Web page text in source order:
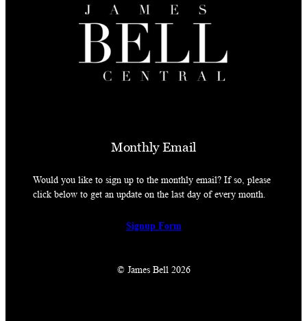
Monthly Email
Would you like to sign up to the monthly email? If so, please
click below to get an update on the last day of every month.
Signup Form
© James Bell 2026